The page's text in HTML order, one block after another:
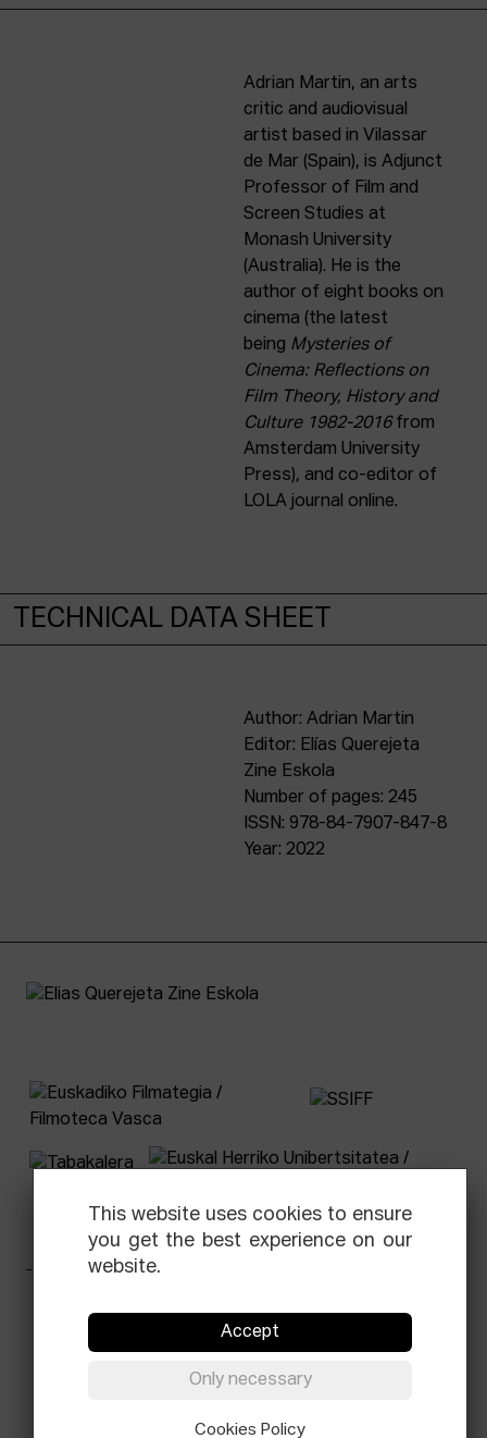
Adrian Martin, an arts
critic and audiovisual
artist based in Vilassar
de Mar (Spain), is Adjunct
Professor of Film and
Screen Studies at
Monash University
(Australia). He is the
author of eight books on
cinema (the latest
being Mysteries of
Cinema: Reflections on
Film Theory, History and
Culture 1982-2016from
Amsterdam University
Press), and co-editor of
LOLA journal online.
TECHNICAL DATA SHEET
Author: Adrian Martin
Editor: Elías Querejeta
Zine Eskola
Number of pages: 245
ISSN: 978-84-7907-847-8
Year: 2022
Tabakalera · Andre zigarrogileak plaza, 1
0034 943 545 005
This website uses cookies to ensure
you get the best experience on our
website.
Accept
Only necessary
Cookies Policy